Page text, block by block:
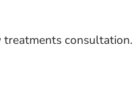
treatments consultation.